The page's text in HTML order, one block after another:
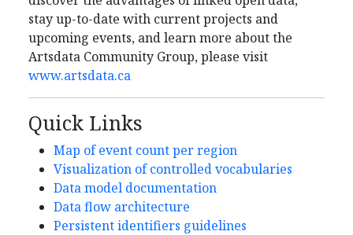
stay up-to-date with current projects and
upcoming events, and learn more about the
Artsdata Community Group, please visit
www.artsdata.ca
Quick Links
Map of event count per region
Visualization of controlled vocabularies
Data model documentation
Data flow architecture
Persistent identifiers guidelines